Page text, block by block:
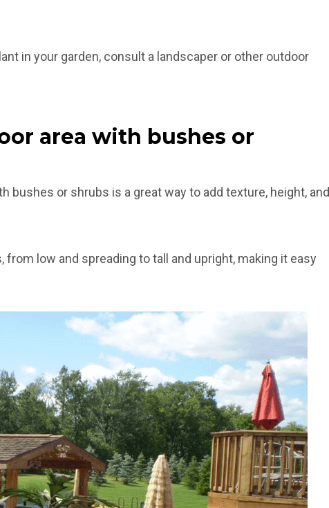
in your garden, consult a landscaper or other outdoor
area with bushes or
bushes or shrubs is a great way to add texture, height, and
low and spreading to tall and upright, making it easy